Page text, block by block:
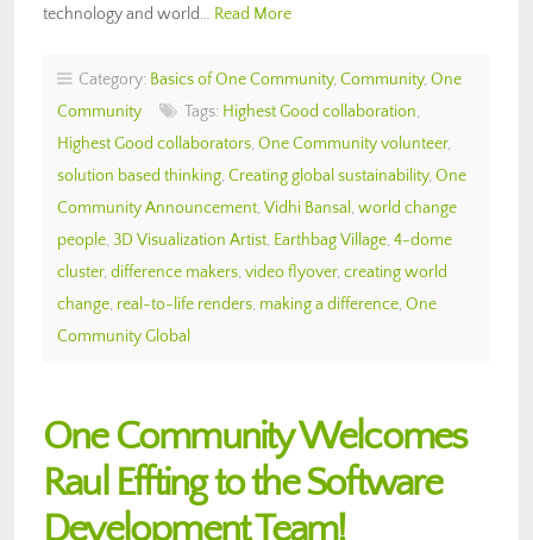
technology and world… Read More
Category: Basics of One Community, Community, One
Community
Tags: Highest Good collaboration,
Highest Good collaborators, One Community volunteer,
solution based thinking, Creating global sustainability, One
Community Announcement, Vidhi Bansal , world change
people, 3D Visualization Artist, Earthbag Village, 4-dome
cluster, difference makers, video flyover, creating world
change, real-to-life renders, making a difference, One
Community Global
One Community Welcomes
Raul Effting to the Software
Development Team!